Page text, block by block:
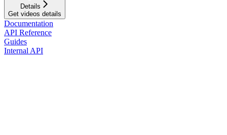
Details
Get videos details
Documentation
API Reference
Guides
Internal API